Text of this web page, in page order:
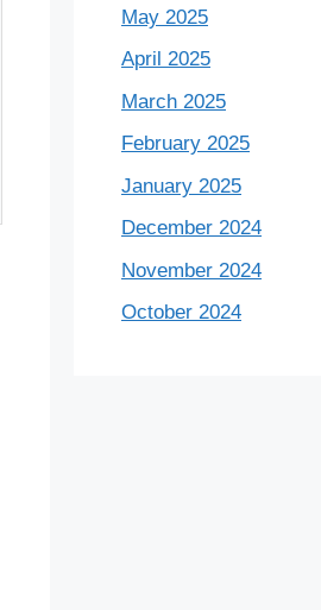
May 2025
April 2025
March 2025
February 2025
January 2025
December 2024
November 2024
October 2024